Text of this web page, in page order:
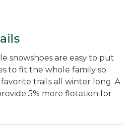
snowshoes are easy to put
to fit the whole family so
trails all winter long. A
5% more flotation for